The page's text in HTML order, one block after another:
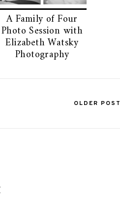
A Family of Four
Photo Session with
Elizabeth Watsky
Photography
OLDER POST